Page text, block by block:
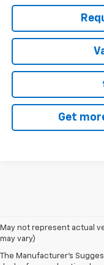
Get
May not represent actual
may vary)
The Manufacturer's
1. The Manufacturer’s
dealer fees and optional
2. EPA estimated for FWD